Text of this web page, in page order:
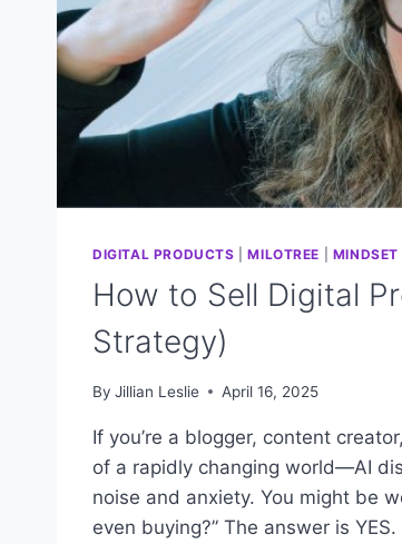
DIGITAL PRODUCTS |MILOTREE MINDSET
How to Sell Digital
Strategy)
By Jillian Leslie April 16, 2025
If you’re a blogger, content
of a rapidly changing world—AI
noise and anxiety. You might be
even buying?” The answer is